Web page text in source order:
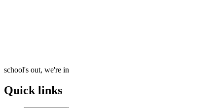
school's out, we're in
Quick links